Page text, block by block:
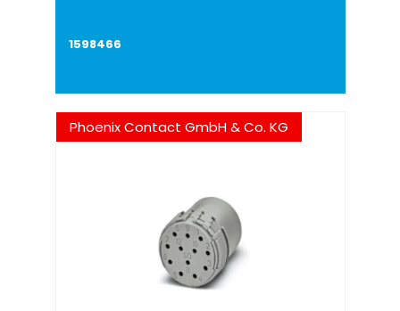
1598466
Phoenix Contact GmbH & Co. KG